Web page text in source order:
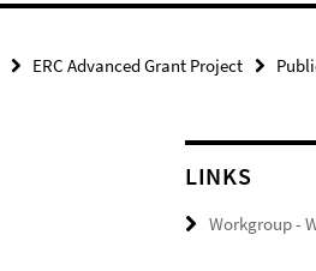
ERC Advanced Grant Project
LINKS
Workgroup -